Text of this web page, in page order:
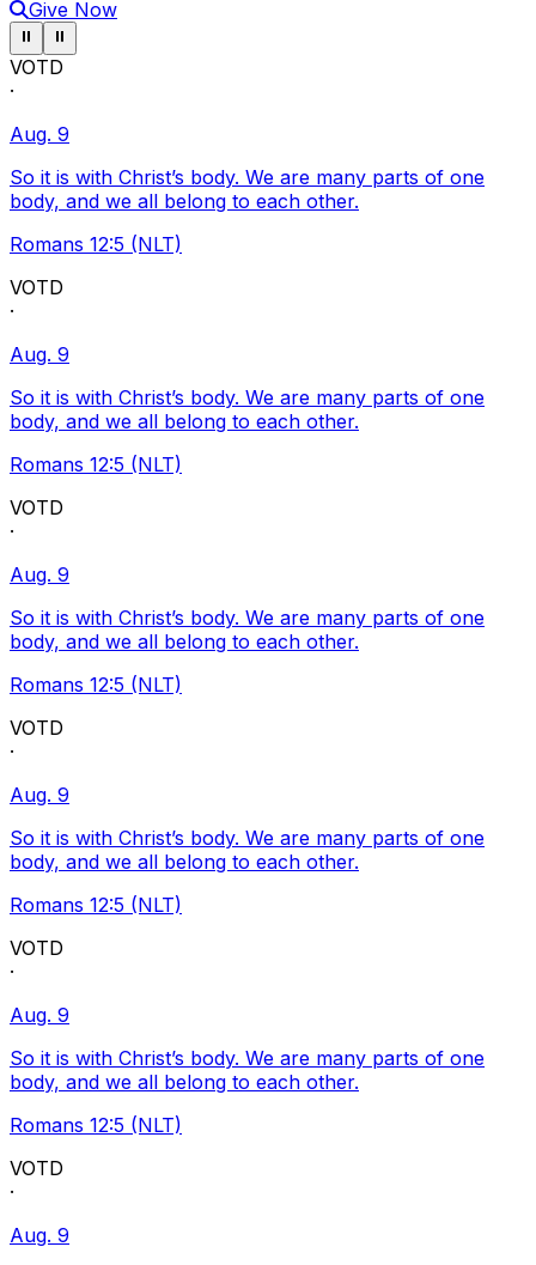
Give Now
Pause ticker
⏸ Pause ticker
⏸
VOTD
·
Aug. 9
So it is with Christ’s body. We are many parts of one
body, and we all belong to each other.
Romans 12:5 (NLT)
VOTD
·
Aug. 9
So it is with Christ’s body. We are many parts of one
body, and we all belong to each other.
Romans 12:5 (NLT)
VOTD
·
Aug. 9
So it is with Christ’s body. We are many parts of one
body, and we all belong to each other.
Romans 12:5 (NLT)
VOTD
·
Aug. 9
So it is with Christ’s body. We are many parts of one
body, and we all belong to each other.
Romans 12:5 (NLT)
VOTD
·
Aug. 9
So it is with Christ’s body. We are many parts of one
body, and we all belong to each other.
Romans 12:5 (NLT)
VOTD
·
Aug. 9